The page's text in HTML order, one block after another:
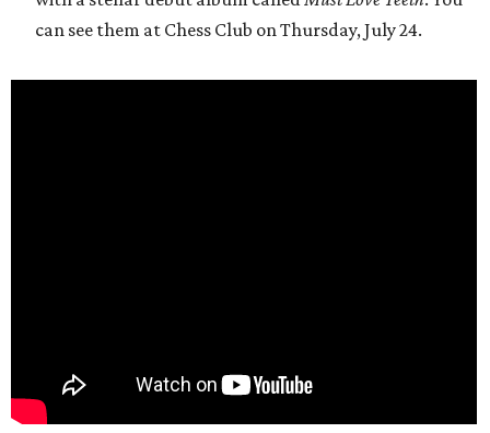
can see them at Chess Club on Thursday, July 24.